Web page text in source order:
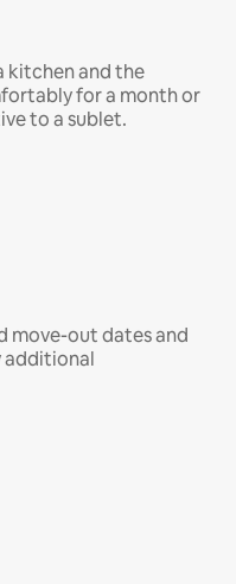
kitchen and the
for a month or
to a sublet.
move-out dates and
additional